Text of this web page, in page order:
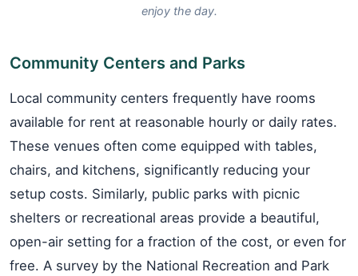
enjoy the day.
Community Centers and Parks
Local community centers frequently have rooms
available for rent at reasonable hourly or daily rates.
These venues often come equipped with tables,
chairs, and kitchens, significantly reducing your
setup costs. Similarly, public parks with picnic
shelters or recreational areas provide a beautiful,
open-air setting for a fraction of the cost, or even for
free. A survey by the National Recreation and Park